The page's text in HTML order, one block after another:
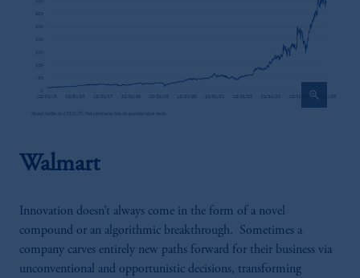
zoom_in
Walmart
Innovation doesn’t always come in the form of a novel
compound or an algorithmic breakthrough. Sometimes a
company carves entirely new paths forward for their business via
unconventional and opportunistic decisions, transforming